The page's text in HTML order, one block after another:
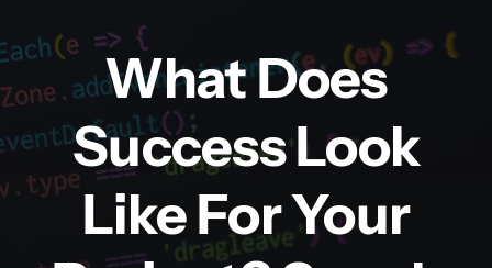
What Does
Success Look
Like For Your